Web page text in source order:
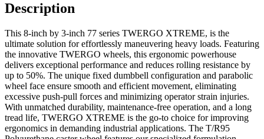
Description
This 8-inch by 3-inch 77 series TWERGO XTREME, is the
ultimate solution for effortlessly maneuvering heavy loads. Featuring
the innovative TWERGO wheels, this ergonomic powerhouse
delivers exceptional performance and reduces rolling resistance by
up to 50%. The unique fixed dumbbell configuration and parabolic
wheel face ensure smooth and efficient movement, eliminating
excessive push-pull forces and minimizing operator strain injuries.
With unmatched durability, maintenance-free operation, and a long
tread life, TWERGO XTREME is the go-to choice for improving
ergonomics in demanding industrial applications. The T/R95